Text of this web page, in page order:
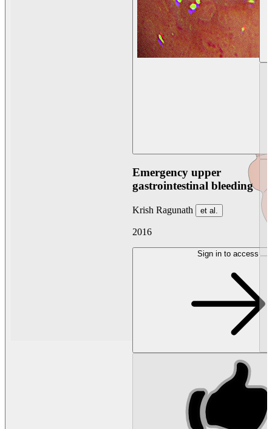
Emergency upper
gastrointestinal bleeding
Krish Ragunath et al.
2016
Sign in to access